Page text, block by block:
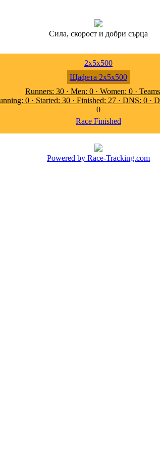
Сила, скорост и добри сърца
2x5x500
Щафета 2x5x500
Runners: 30 · Men: 0 · Women: 0 ·
0 · Started: 30 · Finished: 27 · DNS: 0 ·
0
Race Finished
Powered by Race-Tracking.com